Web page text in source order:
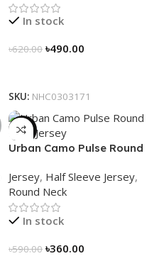
In stock
৳620.00 ৳490.00
SKU: NHC0303171
-39%
Urban Camo Pulse Round
Jersey, Half Sleeve Jersey,
Round Neck
In stock
৳590.00 ৳360.00